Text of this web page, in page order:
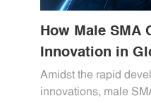
How Male SMA
Innovation in
Amidst the rapid
innovations, male